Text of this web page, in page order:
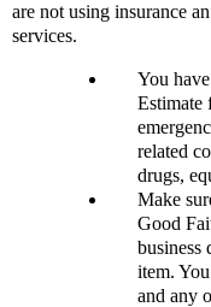
are not using insurance
services.
You
Estimate
related
drugs,
Make
Good
business
item.
and any